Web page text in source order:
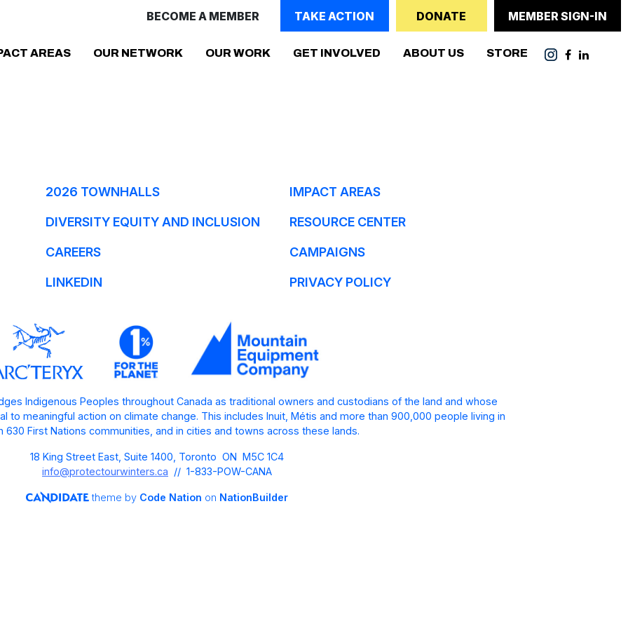
BECOME A MEMBER TAKE ACTION DONATE MEMBER SIGN-IN
AREAS OUR NETWORK OUR WORK GET INVOLVED (CURRENT)
ABOUT US STORE
2026 TOWNHALLS IMPACT AREAS
DIVERSITY EQUITY AND INCLUSION RESOURCE CENTER
CAREERS CAMPAIGNS
LINKEDIN PRIVACY POLICY
Indigenous Peoples throughout Canada as traditional owners and custodians of the land and whose
to meaningful action on climate change. This includes Inuit, Métis and more than 900,000 people living in
630 First Nations communities, and in cities and towns across these lands.
18 King Street East, Suite 1400, Toronto ON M5C 1C4
info@protectourwinters.ca // 1-833-POW-CANA
theme by Code Nation on NationBuilder